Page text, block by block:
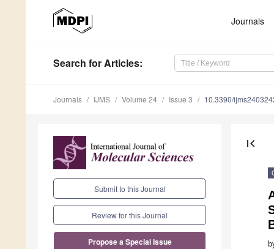
Journals
Search for Articles:
Journals IJMS Volume 24 Issue 3 10.3390/
Submit to this Journal
Review for this Journal
Propose a Special Issue
first_page